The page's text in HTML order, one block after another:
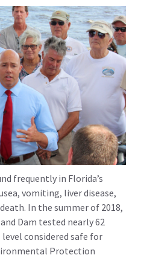
frequently in Florida’s
vomiting, liver disease,
In the summer of 2018,
Dam tested nearly 62
considered safe for
Protection